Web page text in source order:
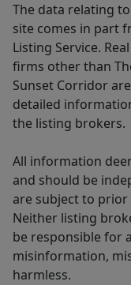
The data relating
site comes in part
Listing Service.
firms other than
Sunset Corridor
detailed
the listing brokers.
All information
and should be
are subject to
Neither listing
be responsible for
misinformation,
harmless.